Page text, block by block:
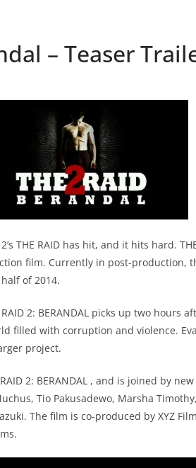
– Teaser
THE RAID has hit, and it hits hard.
film. Currently in post-production,
of 2014.
2: BERANDAL picks up two hours
filled with corruption and violence.
project.
2: BERANDAL , and is joined by
Tio Pakusadewo, Marsha
The film is co-produced by XYZ